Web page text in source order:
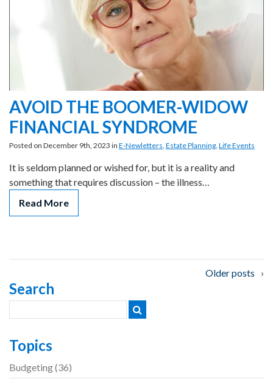
AVOID THE BOOMER-WIDOW
FINANCIAL SYNDROME
Posted on December 9th, 2023 in E-Newletters, Estate Planning, Life Events
It is seldom planned or wished for, but it is a reality and
something that requires discussion – the illness…
Read More
Posts
navigation
Older posts
Search
Topics
Budgeting(36)